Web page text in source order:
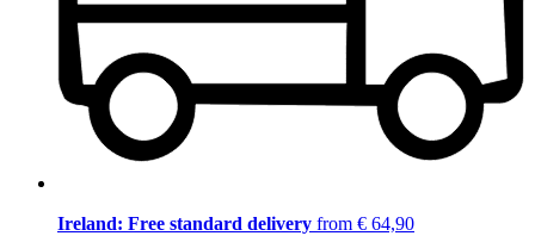
Ireland: Free standard delivery from € 64,90